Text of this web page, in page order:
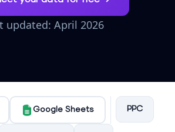
updated: April 2026
Google Sheets PPC